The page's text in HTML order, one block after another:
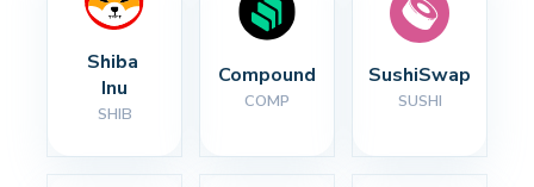
Shiba
Inu
SHIB
Compound
COMP
SushiSwap
SUSHI